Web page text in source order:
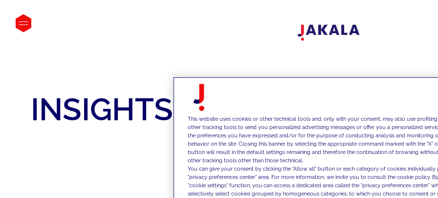
INSIGHTS
This website uses cookies or other technical tools and, only with your consent, may also use
other tracking tools to send you personalized advertising messages or offer you a personalized
the preferences you have expressed and/or for the purpose of conducting analysis and monitoring
behavior on the site. Closing this banner by selecting the appropriate command marked with the "X"
button will result in the default settings remaining and therefore the continuation of browsing
other tracking tools other than those technical.
You can give your consent by clicking the "Allow all" button or each category of cookies individually
"privacy preferences center" area. For more information, we invite you to consult the cookie policy.
"cookie settings" function, you can access a dedicated area called the "privacy preferences center"
selectively select cookies grouped by homogeneous categories, to which you choose to consent